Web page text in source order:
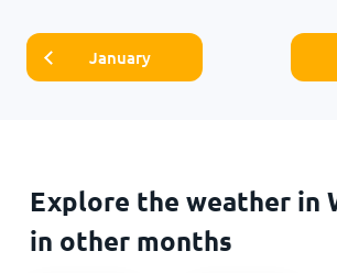
January
Explore the weather in
in other months